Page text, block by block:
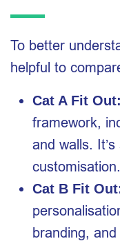
To better
helpful to
Cat A Fit Out:
framework,
and walls.
customisation.
Cat B Fit
branding,